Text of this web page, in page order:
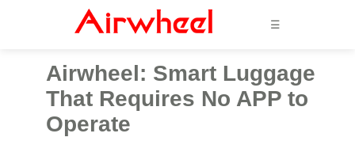
☰
Airwheel: Smart Luggage
That Requires No APP to
Operate